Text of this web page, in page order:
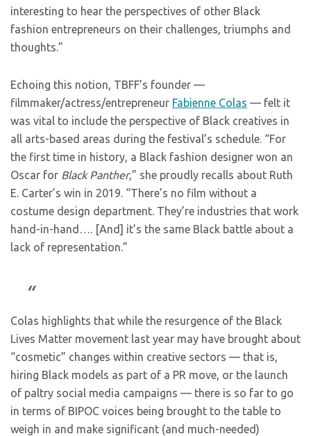
interesting to hear the perspectives of other Black
fashion entrepreneurs on their challenges, triumphs and
thoughts.”
Echoing this notion, TBFF’s founder —
filmmaker/actress/entrepreneur Fabienne Colas — felt it
was vital to include the perspective of Black creatives in
all arts-based areas during the festival’s schedule. “For
the first time in history, a Black fashion designer won an
Oscar for Black Panther,” she proudly recalls about Ruth
E. Carter’s win in 2019. “There’s no film without a
costume design department. They’re industries that work
hand-in-hand…. [And] it’s the same Black battle about a
lack of representation.”
Colas highlights that while the resurgence of the Black
Lives Matter movement last year may have brought about
“cosmetic” changes within creative sectors — that is,
hiring Black models as part of a PR move, or the launch
of paltry social media campaigns — there is so far to go
in terms of BIPOC voices being brought to the table to
weigh in and make significant (and much-needed)